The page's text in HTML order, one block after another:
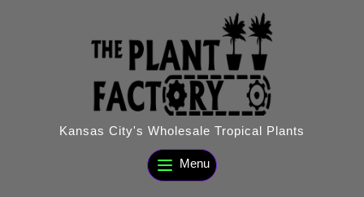
Kansas City's Wholesale Tropical Plants
Menu